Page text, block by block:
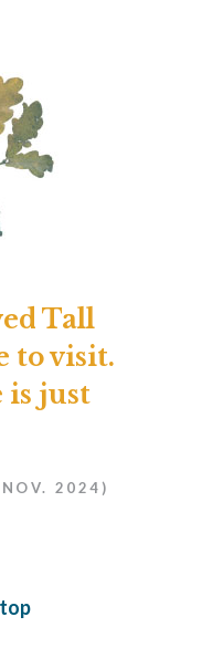
Tall
to visit.
is just
2024)